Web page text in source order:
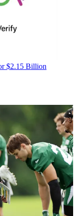
$2.15 Billion